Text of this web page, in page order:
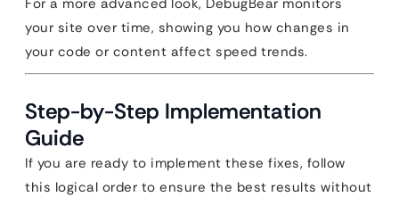
For a more advanced look, DebugBear monitors
your site over time, showing you how changes in
your code or content affect speed trends.
Step-by-Step Implementation
Guide
If you are ready to implement these fixes, follow
this logical order to ensure the best results without